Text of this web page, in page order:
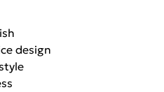
design